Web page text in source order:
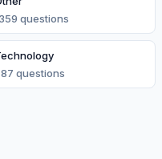
questions
questions